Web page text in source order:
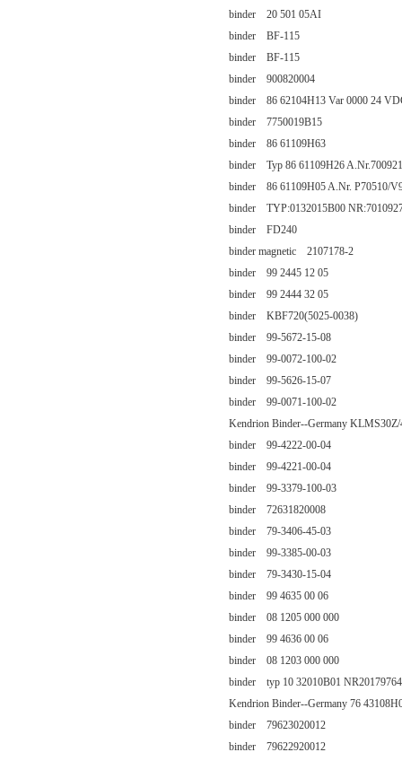
binder 20 501 05AI
binder BF-115
binder BF-115
binder 900820004
binder 86 62104H13 Var 0000 24
binder 7750019B15
binder 86 61109H63
binder Typ 86 61109H26
binder 86 61109H05 A.Nr. P70510/
binder TYP:0132015B00
binder FD240
binder magnetic 2107178-2
binder 99 2445 12 05
binder 99 2444 32 05
binder KBF720(5025-0038)
binder 99-5672-15-08
binder 99-0072-100-02
binder 99-5626-15-07
binder 99-0071-100-02
Kendrion Binder--Germany KLMS30Z/
binder 99-4222-00-04
binder 99-4221-00-04
binder 99-3379-100-03
binder 72631820008
binder 79-3406-45-03
binder 99-3385-00-03
binder 79-3430-15-04
binder 99 4635 00 06
binder 08 1205 000 000
binder 99 4636 00 06
binder 08 1203 000 000
binder typ 10 32010B01
Kendrion Binder--Germany 76
binder 79623020012
binder 79622920012